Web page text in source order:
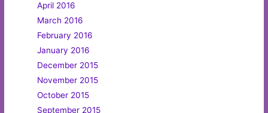
April 2016
March 2016
February 2016
January 2016
December 2015
November 2015
October 2015
September 2015